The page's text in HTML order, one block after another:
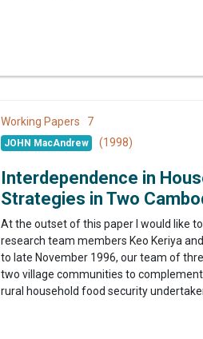
Working Papers 7
JOHN MacAndrew (1998)
Interdependence in
Strategies in Two
At the outset of this paper I would like
research team members Keo Keriya
to late November 1996, our team of
two village communities to
rural household food security